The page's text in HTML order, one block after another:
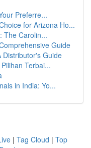
Preferre...
for Arizona Ho...
The Carolin...
Guide
Distributor's Guide
Terbai...
in India: Yo...
| Tag Cloud | Top